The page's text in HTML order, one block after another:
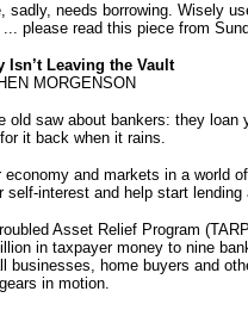
sadly, needs borrowing. Wisely
please read this piece from
Isn’t Leaving the Vault
MORGENSON
old saw about bankers: they loan
it back when it rains.
economy and markets in a world
self-interest and help start lending
Asset Relief Program
in taxpayer money to nine
businesses, home buyers and
in motion.